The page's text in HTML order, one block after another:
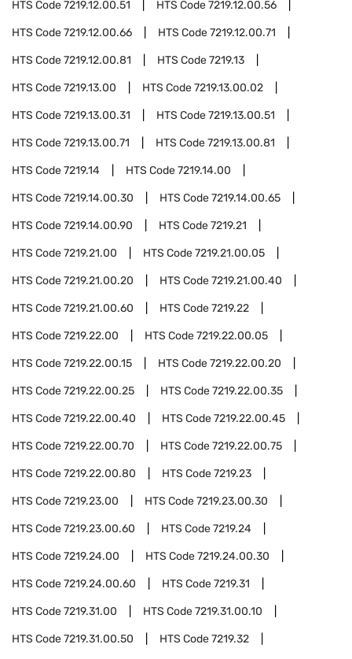
HTS Code7219.12.00.51 HTS Code7219.12.00.56
HTS Code7219.12.00.66 HTS Code7219.12.00.71
HTS Code7219.12.00.81 HTS Code7219.13
HTS Code7219.13.00 HTS Code7219.13.00.02
HTS Code7219.13.00.31 HTS Code7219.13.00.51
HTS Code7219.13.00.71 HTS Code7219.13.00.81
HTS Code7219.14 HTS Code7219.14.00
HTS Code7219.14.00.30 HTS Code7219.14.00.65
HTS Code7219.14.00.90 HTS Code7219.21
HTS Code7219.21.00 HTS Code7219.21.00.05
HTS Code7219.21.00.20 HTS Code7219.21.00.40
HTS Code7219.21.00.60 HTS Code7219.22
HTS Code7219.22.00 HTS Code7219.22.00.05
HTS Code7219.22.00.15 HTS Code7219.22.00.20
HTS Code7219.22.00.25 HTS Code7219.22.00.35
HTS Code7219.22.00.40 HTS Code7219.22.00.45
HTS Code7219.22.00.70 HTS Code7219.22.00.75
HTS Code7219.22.00.80 HTS Code7219.23
HTS Code7219.23.00 HTS Code7219.23.00.30
HTS Code7219.23.00.60 HTS Code7219.24
HTS Code7219.24.00 HTS Code7219.24.00.30
HTS Code7219.24.00.60 HTS Code7219.31
HTS Code7219.31.00 HTS Code7219.31.00.10
HTS Code7219.31.00.50 HTS Code7219.32